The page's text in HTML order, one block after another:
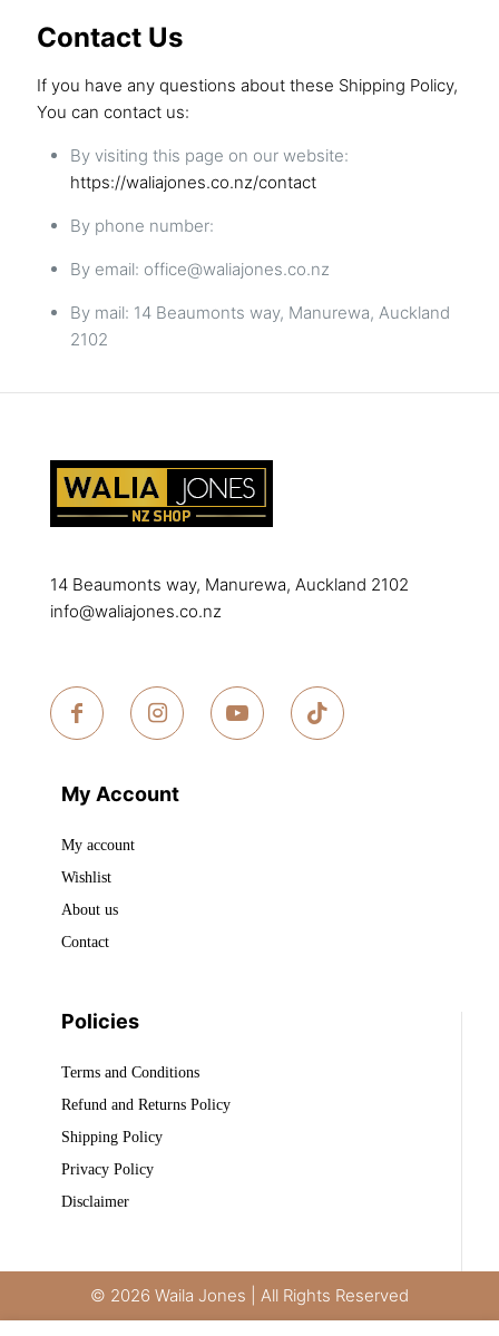
Contact Us
If you have any questions about these Shipping Policy,
You can contact us:
By visiting this page on our website:
https://waliajones.co.nz/contact
By phone number:
By email: office@waliajones.co.nz
By mail: 14 Beaumonts way, Manurewa, Auckland
2102
14 Beaumonts way, Manurewa, Auckland 2102
info@waliajones.co.nz
My Account
My account
Wishlist
About us
Contact
Policies
Terms and Conditions
Refund and Returns Policy
Shipping Policy
Privacy Policy
Disclaimer
© 2026 Waila Jones | All Rights Reserved